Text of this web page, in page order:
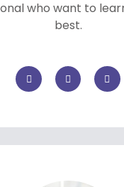
who want to
best.